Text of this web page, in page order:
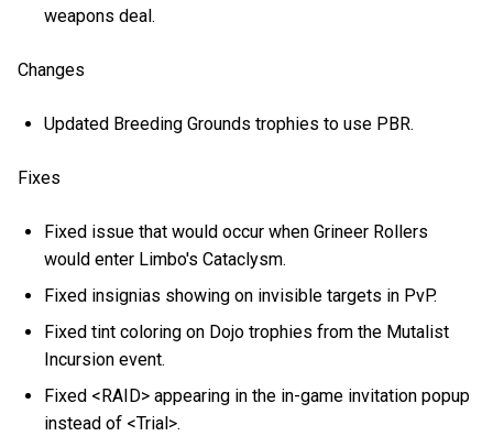
weapons deal.
Changes
Updated Breeding Grounds trophies to use PBR.
Fixes
Fixed issue that would occur when Grineer Rollers
would enter Limbo's Cataclysm.
Fixed insignias showing on invisible targets in PvP.
Fixed tint coloring on Dojo trophies from the Mutalist
Incursion event.
Fixed <RAID> appearing in the in-game invitation popup
instead of <Trial>.